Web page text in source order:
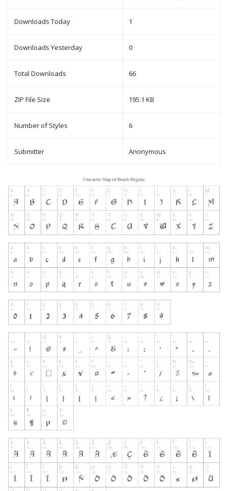
Downloads Today 1
Downloads Yesterday 0
Total Downloads 66
ZIP File Size 195.1 KB
Number of Styles 6
Submitter Anonymous